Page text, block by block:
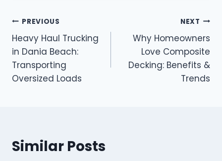
Post
navigation
PREVIOUS
Heavy Haul Trucking
in Dania Beach:
Transporting
Oversized Loads
NEXT
Why Homeowners
Love Composite
Decking: Benefits &
Trends
Similar Posts